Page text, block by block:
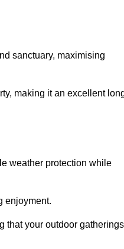
sanctuary, maximising
making it an excellent
weather protection while
enjoyment.
that your outdoor gatherings